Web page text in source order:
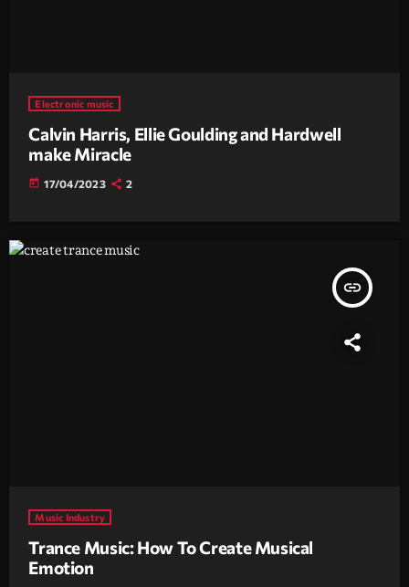
Electronic music
Calvin Harris, Ellie Goulding and Hardwell
make Miracle
today 17/04/2023 2
insert_link
Music Industry
Trance Music: How To Create Musical
Emotion